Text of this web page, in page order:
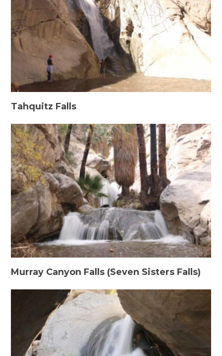
Tahquitz Falls
Murray Canyon Falls (Seven Sisters Falls)